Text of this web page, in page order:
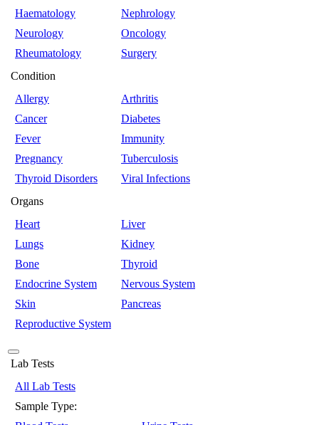
Haematology
Nephrology
Neurology
Oncology
Rheumatology
Surgery
Condition
Allergy
Arthritis
Cancer
Diabetes
Fever
Immunity
Pregnancy
Tuberculosis
Thyroid Disorders
Viral Infections
Organs
Heart
Liver
Lungs
Kidney
Bone
Thyroid
Endocrine System
Nervous System
Skin
Pancreas
Reproductive System
Lab Tests
All Lab Tests
Sample Type: